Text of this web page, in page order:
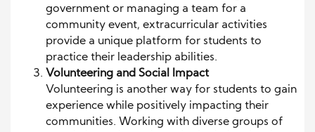
government or managing a team for a
community event, extracurricular activities
provide a unique platform for students to
practice their leadership abilities.
Volunteering and Social Impact
Volunteering is another way for students to gain
experience while positively impacting their
communities. Working with diverse groups of